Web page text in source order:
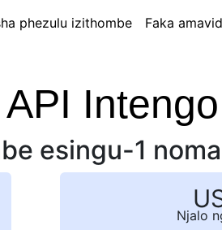
phezulu izithombe Faka
API Intengo
esingu-1
Njalo